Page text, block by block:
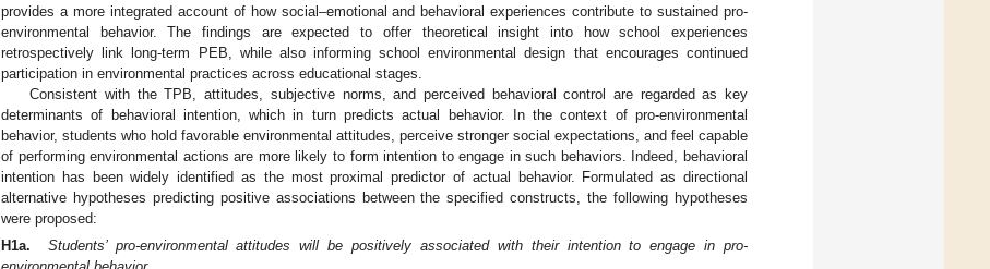
provides a more integrated account of how social–emotional and behavioral experiences contribute to sustained pro-
environmental behavior. The findings are expected to offer theoretical insight into how school experiences
retrospectively link long-term PEB, while also informing school environmental design that encourages continued
participation in environmental practices across educational stages.
Consistent with the TPB, attitudes, subjective norms, and perceived behavioral control are regarded as key
determinants of behavioral intention, which in turn predicts actual behavior. In the context of pro-environmental
behavior, students who hold favorable environmental attitudes, perceive stronger social expectations, and feel capable
of performing environmental actions are more likely to form intention to engage in such behaviors. Indeed, behavioral
intention has been widely identified as the most proximal predictor of actual behavior. Formulated as directional
alternative hypotheses predicting positive associations between the specified constructs, the following hypotheses
were proposed:
H1a.
Students’ pro-environmental attitudes will be positively associated with their intention to engage in pro-